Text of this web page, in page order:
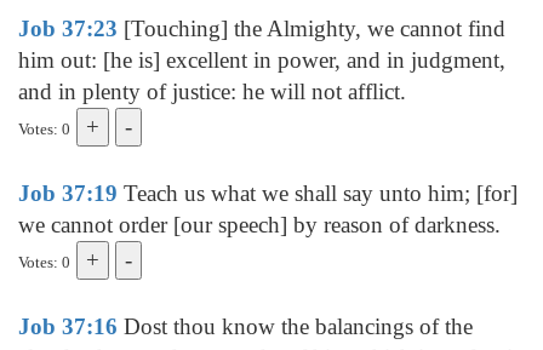
Job 37:23 [Touching] the Almighty, we cannot find
him out: [he is] excellent in power, and in judgment,
and in plenty of justice: he will not afflict.
Votes: 0
Job 37:19 Teach us what we shall say unto him; [for]
we cannot order [our speech] by reason of darkness.
Votes: 0
Job 37:16 Dost thou know the balancings of the